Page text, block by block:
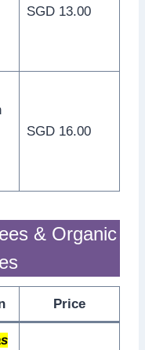
SGD 13.00
SGD 16.00
& Organic
Price